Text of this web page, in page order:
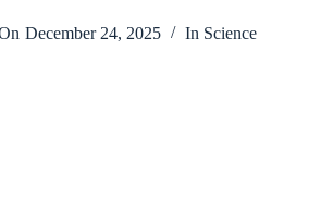
December 24, 2025 In Science